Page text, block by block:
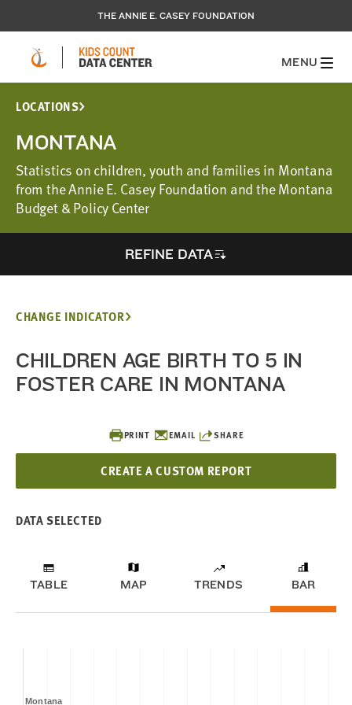
THE ANNIE E. CASEY FOUNDATION
MENU
LOCATIONS
MONTANA
Statistics on children, youth and families in Montana
from the Annie E. Casey Foundation and the Montana
Budget & Policy Center
REFINE DATA
PRINT EMAIL SHARE
CREATE A CUSTOM REPORT
CHANGE INDICATOR
CHILDREN AGE BIRTH TO 5 IN
FOSTER CARE IN MONTANA
DATA SELECTED
TABLE MAP TRENDS BAR
Montana